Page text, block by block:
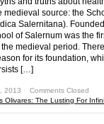
source: the
Salernitana).
of Salernum was the
medieval period.
for its foundation,
[…]
2013 ˑ Comments Closed
Olivares: The Lusting For